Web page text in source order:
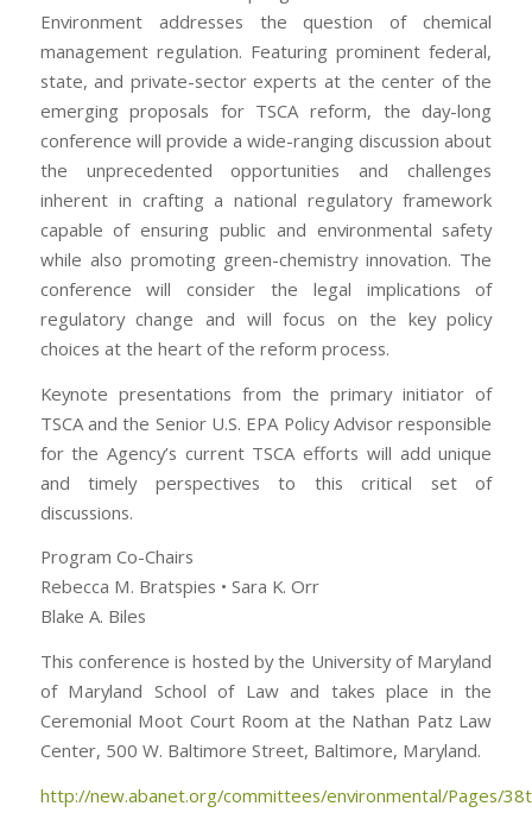
Environment addresses the question of chemical
management regulation. Featuring prominent federal,
state, and private-sector experts at the center of the
emerging proposals for TSCA reform, the day-long
conference will provide a wide-ranging discussion about
the unprecedented opportunities and challenges
inherent in crafting a national regulatory framework
capable of ensuring public and environmental safety
while also promoting green-chemistry innovation. The
conference will consider the legal implications of
regulatory change and will focus on the key policy
choices at the heart of the reform process.
Keynote presentations from the primary initiator of
TSCA and the Senior U.S. EPA Policy Advisor responsible
for the Agency’s current TSCA efforts will add unique
and timely perspectives to this critical set of
discussions.
Program Co-Chairs
Rebecca M. Bratspies • Sara K. Orr
Blake A. Biles
This conference is hosted by the University of Maryland
of Maryland School of Law and takes place in the
Ceremonial Moot Court Room at the Nathan Patz Law
Center, 500 W. Baltimore Street, Baltimore, Maryland.
http://new.abanet.org/committees/environmental/Pages/